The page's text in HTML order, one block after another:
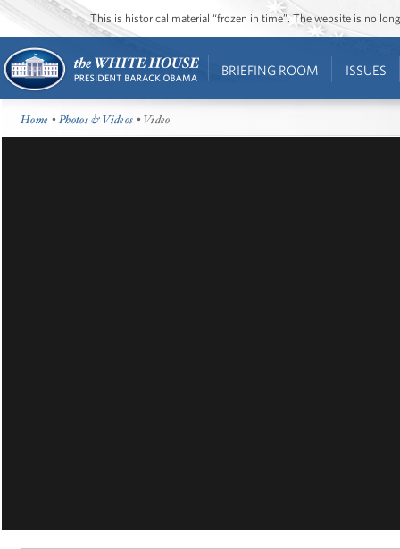
This is historical material “frozen in time”. The website is no
BRIEFING ROOM ISSUES
Home •Photos & Videos • Video